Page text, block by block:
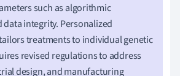
such as algorithmic
integrity. Personalized
treatments to individual genetic
revised regulations to address
design, and manufacturing